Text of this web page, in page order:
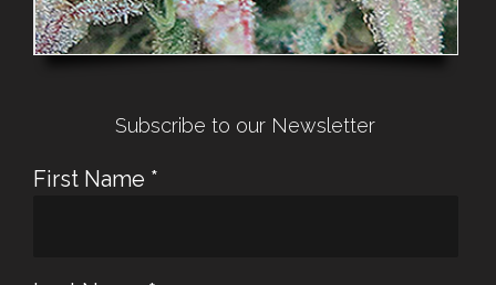
Subscribe to our Newsletter
First Name *